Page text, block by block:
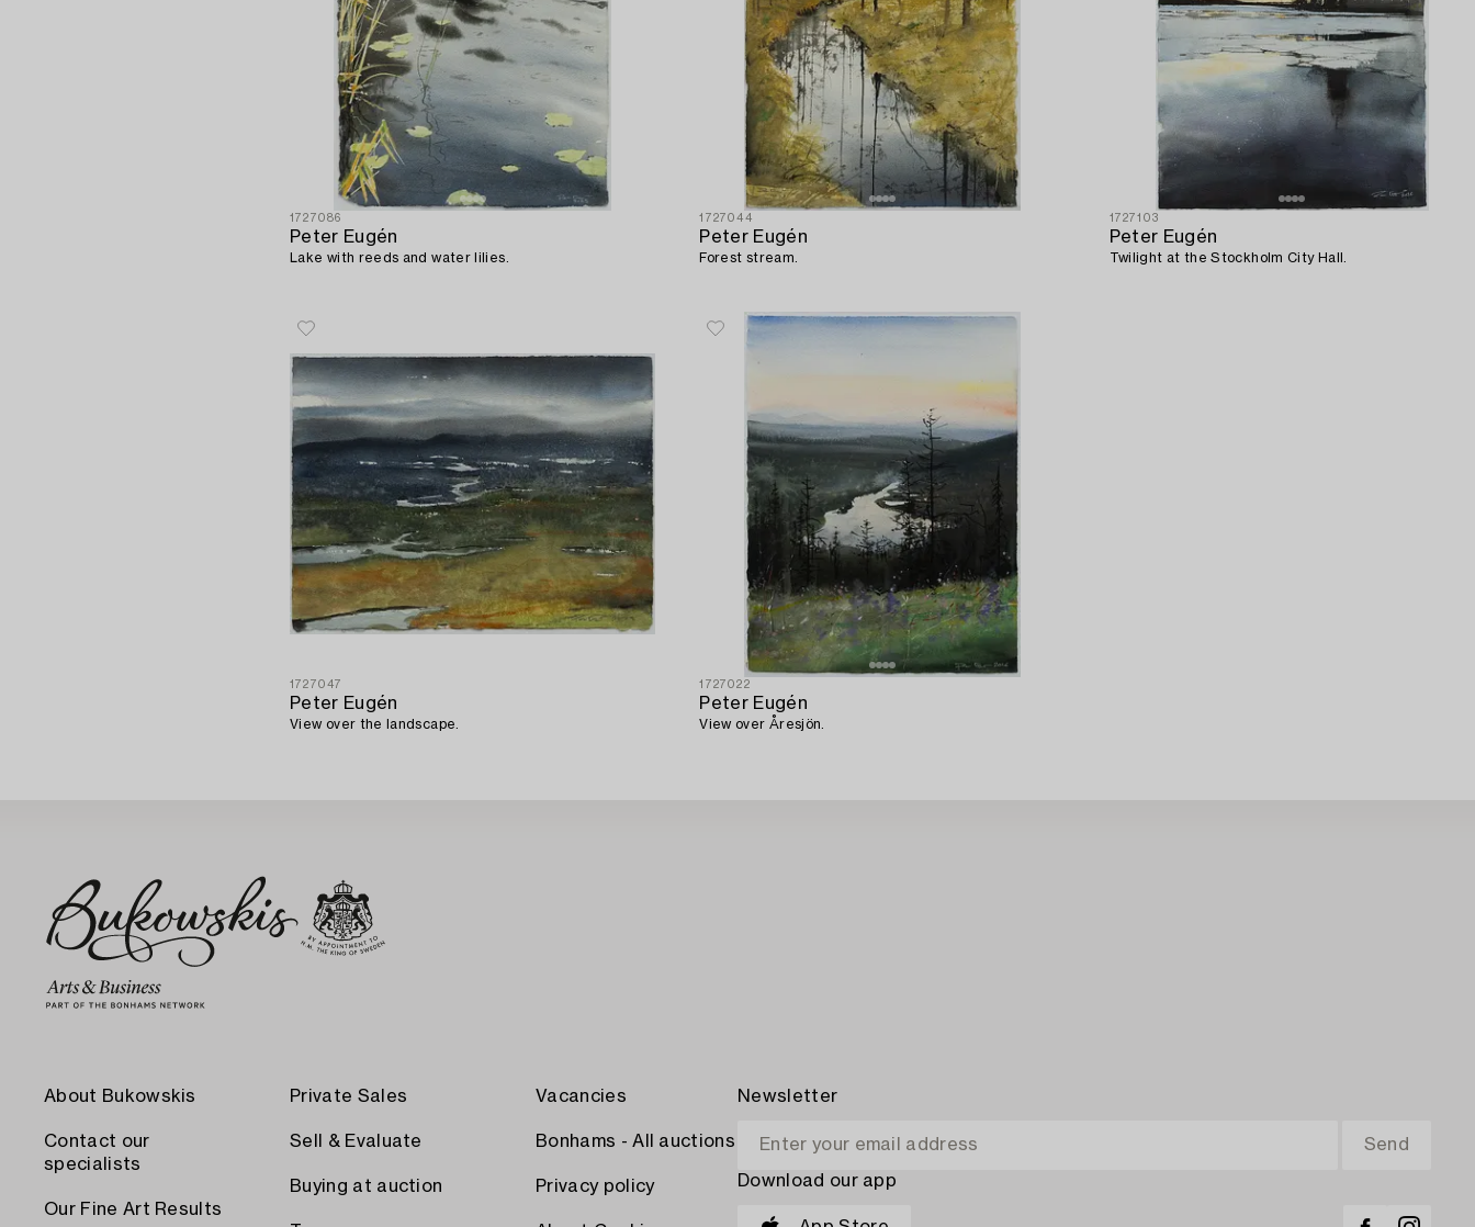
1727086
Peter Eugén
Lake with reeds and water lilies.
1727044
Peter Eugén
Forest stream.
1727103
Peter Eugén
Twilight at the Stockholm City Hall.
1727047
Peter Eugén
View over the landscape.
1727022
Peter Eugén
View over Åresjön.
About Bukowskis
Contact our
specialists
Our Fine Art Results
Private Sales
Sell & Evaluate
Buying at auction
Vacancies
Bonhams - All auctions
Privacy policy
Newsletter
Download our app